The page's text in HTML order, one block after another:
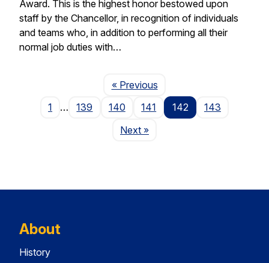
Award. This is the highest honor bestowed upon
staff by the Chancellor, in recognition of individuals
and teams who, in addition to performing all their
normal job duties with…
« PreviousPage
1
… 139 140 141 142
143
NextPage
»
About
History